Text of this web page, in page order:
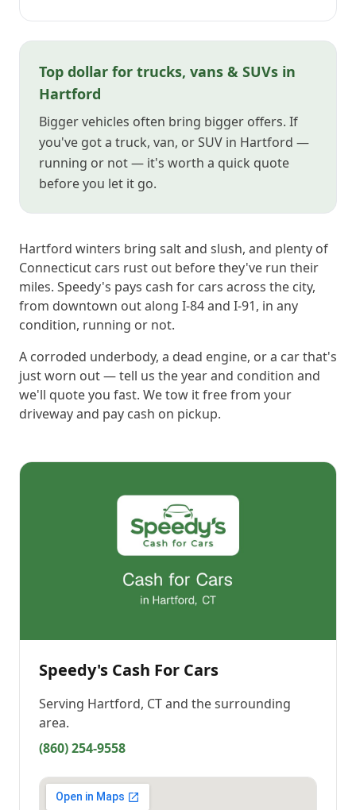
Top dollar for trucks, vans & SUVs in
Hartford
Bigger vehicles often bring bigger offers. If
you've got a truck, van, or SUV in Hartford —
running or not — it's worth a quick quote
before you let it go.
Hartford winters bring salt and slush, and plenty of
Connecticut cars rust out before they've run their
miles. Speedy's pays cash for cars across the city,
from downtown out along I-84 and I-91, in any
condition, running or not.
A corroded underbody, a dead engine, or a car that's
just worn out — tell us the year and condition and
we'll quote you fast. We tow it free from your
driveway and pay cash on pickup.
Speedy's Cash For Cars
Serving Hartford, CTand the surrounding
area.
(860) 254-9558